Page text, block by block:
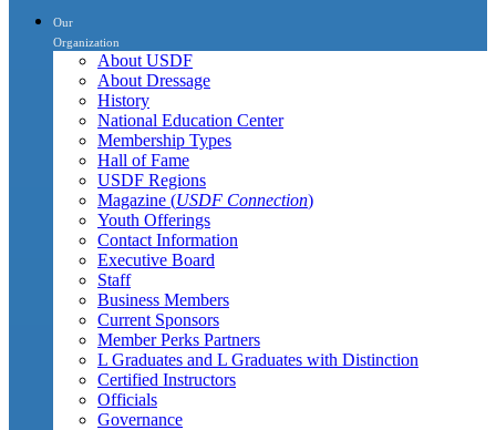
Our
Organization
About USDF
About Dressage
History
National Education Center
Membership Types
Hall of Fame
USDF Regions
Magazine (USDF Connection)
Youth Offerings
Contact Information
Executive Board
Staff
Business Members
Current Sponsors
Member Perks Partners
L Graduates and L Graduates with Distinction
Certified Instructors
Officials
Governance